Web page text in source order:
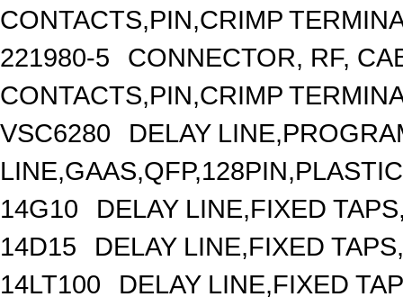
CONTACTS,PIN,CRIMP
221980-5
CONNECTOR, RF,
CONTACTS,PIN,CRIMP
VSC6280
DELAY
LINE,GAAS,QFP,128PIN,PLASTIC
14G10
DELAY LINE,FIXED
14D15
DELAY LINE,FIXED
14LT100
DELAY LINE,FIXED